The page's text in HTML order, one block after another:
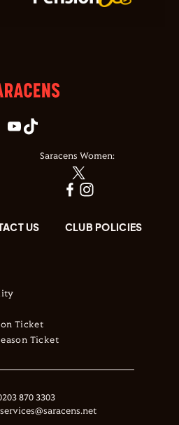
Saracens Women:
US CLUB POLICIES
Ticket
Ticket
870 3303